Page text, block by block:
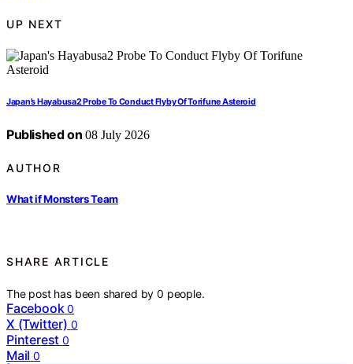
UP NEXT
Japan’s Hayabusa2 Probe To Conduct Flyby Of Torifune Asteroid
Published on 08 July 2026
AUTHOR
What if Monsters Team
SHARE ARTICLE
The post has been shared by0 people.
Facebook 0
X (Twitter) 0
Pinterest 0
Mail 0